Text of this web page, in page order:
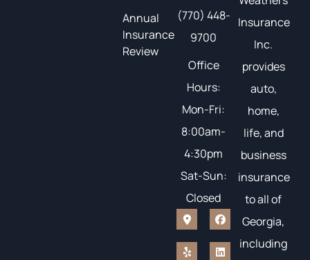
Annual
Insurance
Review
(770) 448-
9700
Office
Hours:
Mon-Fri:
8:00am-
4:30pm
Sat-Sun:
Closed
Insurance
Inc.
provides
auto,
home,
life, and
business
insurance
to all of
Georgia,
including